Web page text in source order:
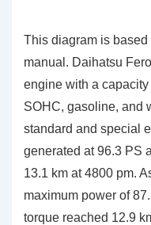
This diagram is based
manual. Daihatsu
engine with a
SOHC, gasoline, and
standard and special
generated at 96.3 PS
13.1 km at 4800 pm.
maximum power of
torque reached 12.9